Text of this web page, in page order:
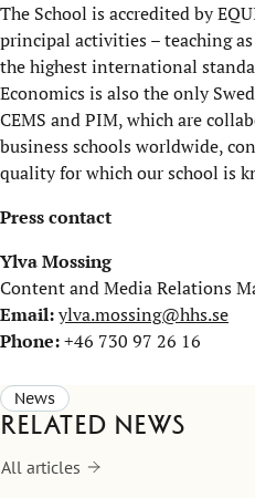
The School is accredited by
principal activities – teaching
the highest international
Economics is also the only
CEMS and PIM, which are
business schools worldwide,
quality for which our school is
Press contact
Ylva Mossing
Content and Media Relations
Email:ylva.mossing@hhs.se
Phone:+46 730 97 26 16
News
Related news
All articles